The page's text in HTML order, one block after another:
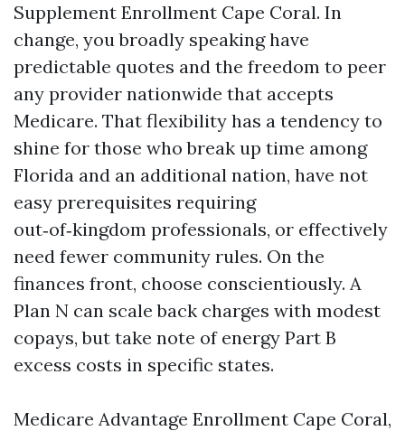
Supplement Enrollment Cape Coral. In
change, you broadly speaking have
predictable quotes and the freedom to peer
any provider nationwide that accepts
Medicare. That flexibility has a tendency to
shine for those who break up time among
Florida and an additional nation, have not
easy prerequisites requiring
out‑of‑kingdom professionals, or effectively
need fewer community rules. On the
finances front, choose conscientiously. A
Plan N can scale back charges with modest
copays, but take note of energy Part B
excess costs in specific states.
Medicare Advantage Enrollment Cape Coral,